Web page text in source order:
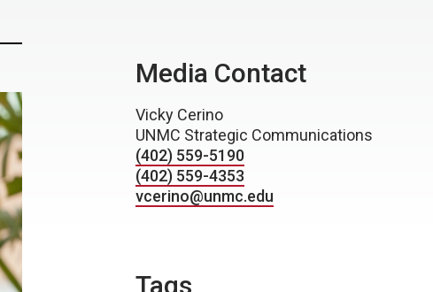
Media Contact
Vicky Cerino
UNMC Strategic Communications
(402) 559-5190
(402) 559-4353
vcerino@unmc.edu
Tags